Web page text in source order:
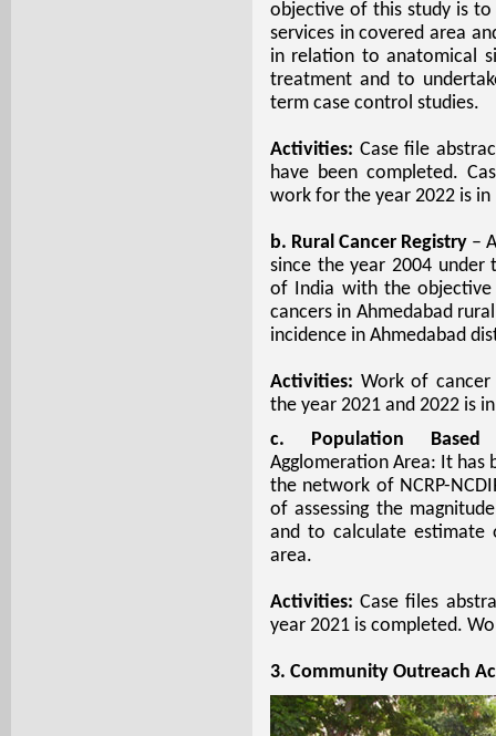
objective of this study is to
services in covered area
in relation to anatomical
treatment and to
term case control studies.
Activities: Case file
have been completed.
work for the year 2022 is in
b. Rural Cancer Registry –
since the year 2004 under
of India with the objective
cancers in Ahmedabad
incidence in Ahmedabad
Activities: Work of
the year 2021 and 2022 is
c. Population Based
Agglomeration Area: It has
the network of NCRP-
of assessing the
and to calculate estimate
area.
Activities: Case files
year 2021 is completed.
3. Community Outreach